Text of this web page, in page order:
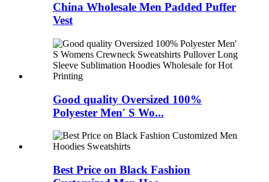
China Wholesale Men Padded Puffer
Vest
Good quality Oversized 100%
Polyester Men′ S Wo...
Best Price on Black Fashion